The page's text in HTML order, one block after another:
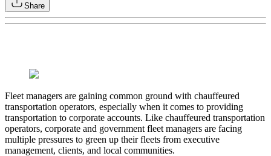
Share
Fleet managers are gaining common ground with chauffeured
transportation operators, especially when it comes to providing
transportation to corporate accounts. Like chauffeured transportation
operators, corporate and government fleet managers are facing
multiple pressures to green up their fleets from executive
management, clients, and local communities.